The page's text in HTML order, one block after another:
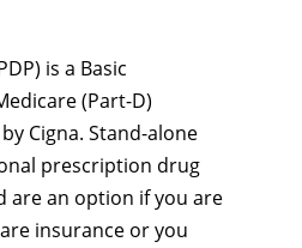
is a Basic
(Part-D)
Cigna. Stand-alone
prescription drug
are an option if you are
insurance or you